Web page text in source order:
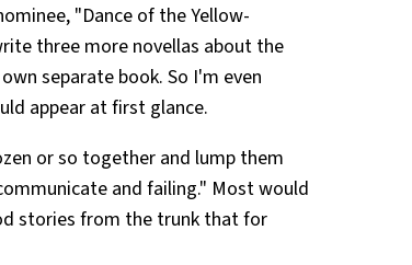
"Dance of the Yellow-
three more novellas about the
separate book. So I'm even
appear at first glance.
or so together and lump them
and failing." Most would
stories from the trunk that for